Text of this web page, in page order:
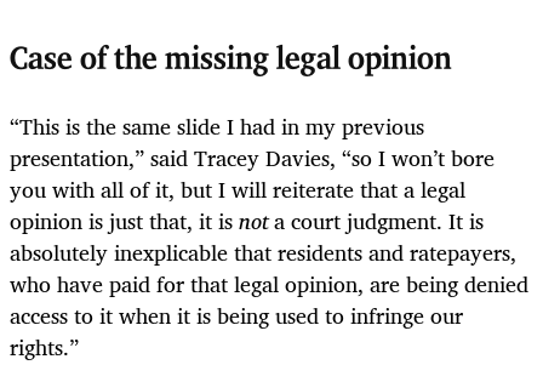
Case of the missing legal opinion
“This is the same slide I had in my previous
presentation,” said Tracey Davies, “so I won’t bore
you with all of it, but I will reiterate that a legal
opinion is just that, it isnota court judgment. It is
absolutely inexplicable that residents and ratepayers,
who have paid for that legal opinion, are being denied
access to it when it is being used to infringe our
rights.”